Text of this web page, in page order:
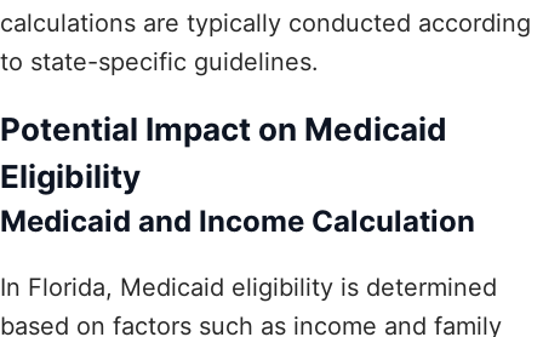
calculations are typically conducted according
to state-specific guidelines.
Potential Impact on Medicaid
Eligibility
Medicaid and Income Calculation
In Florida, Medicaid eligibility is determined
based on factors such as income and family